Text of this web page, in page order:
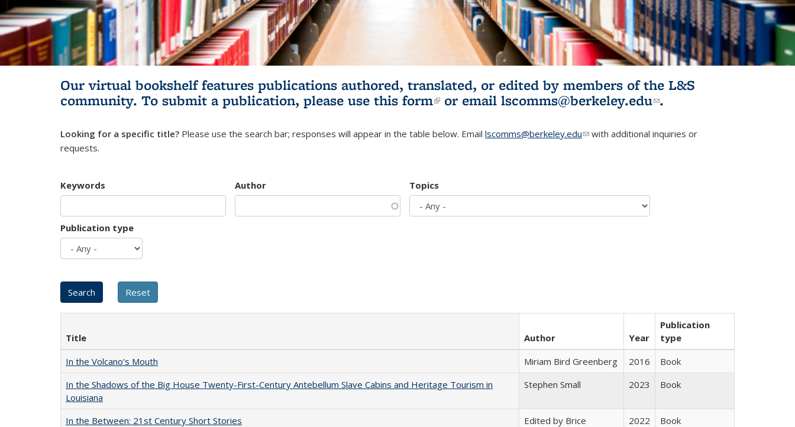
Our virtual bookshelf features publications authored, translated, or edited by members of the L&S
community. To submit a publication, please use this form(link is external)
or email lscomms@berkeley.edu(link sends e-
.
Looking for a specific title? Please use the search bar; responses will appear in the table below. Email lscomms@berkeley.edu(link sends e-mail)
with additional inquiries or
requests.
Keywords Author Topics
Publication type
Title Author Year
Publication
type
In the Volcano's Mouth
Miriam Bird Greenberg 2016
Book
In the Shadows of the Big House Twenty-First-Century Antebellum Slave Cabins and Heritage Tourism in
Louisiana
Stephen Small 2023 Book
In the Between: 21st Century Short Stories
Edited by Brice
2022 Book